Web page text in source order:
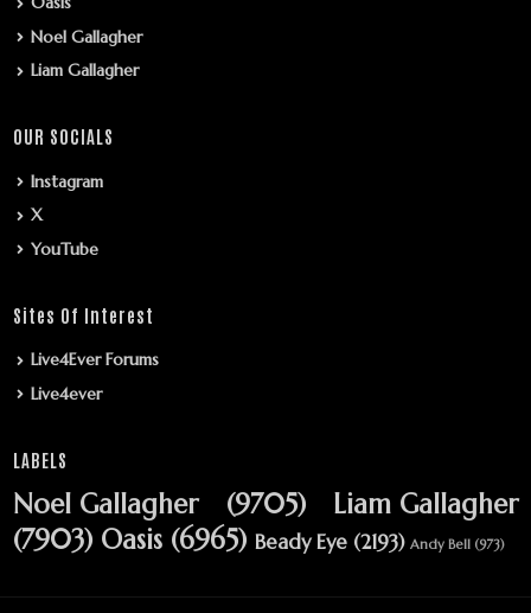
Noel Gallagher
Liam Gallagher
OUR SOCIALS
Instagram
X
YouTube
Sites Of Interest
Live4Ever Forums
Live4ever
LABELS
Noel Gallagher (9705)
Liam Gallagher
(7903) Oasis (6965) Beady Eye (2193) Andy Bell (973)